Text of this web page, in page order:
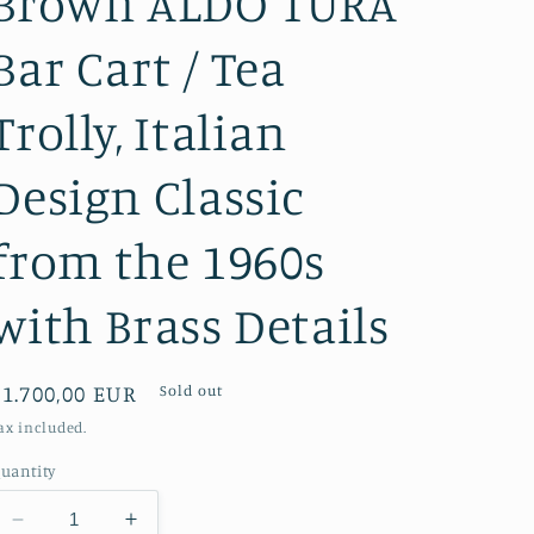
Cart / Tea
Italian
Classic
the 1960s
Brass Details
EUR Sold out
included.